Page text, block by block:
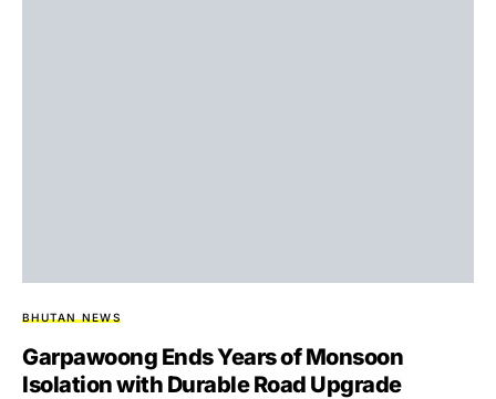
BHUTAN NEWS
Garpawoong Ends Years of Monsoon
Isolation with Durable Road Upgrade